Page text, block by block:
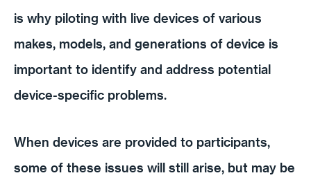
is why piloting with live devices of various
makes, models, and generations of device is
important to identify and address potential
device-specific problems.
When devices are provided to participants,
some of these issues will still arise, but may be